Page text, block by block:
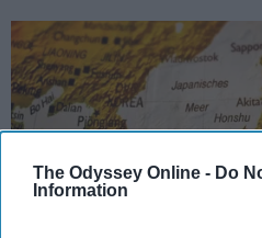
The Odyssey Online - Do
Information